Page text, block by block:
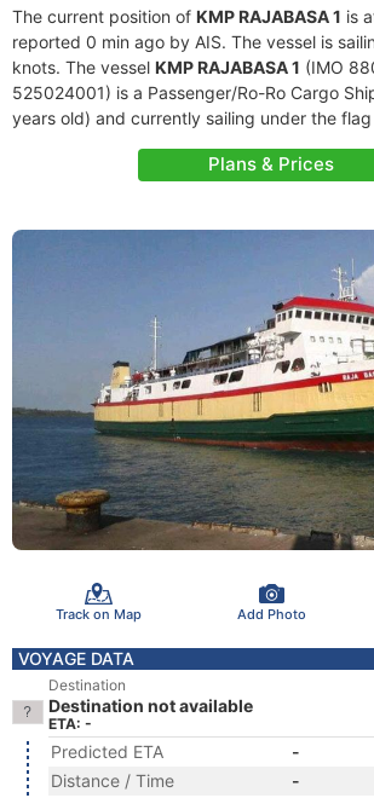
The current position of KMP RAJABASA 1 is
reported 0 min ago by AIS. The vessel is
knots. The vessel KMP RAJABASA 1 (IMO
525024001) is a Passenger/Ro-Ro Cargo
years old) and currently sailing under the
Plans & Prices
Track on Map Add Photo
VOYAGE DATA
Destination
Destination not available
ETA: -
Predicted ETA
-
Distance / Time
-